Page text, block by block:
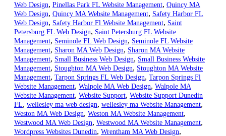
Web Design, Pinellas Park FL Website Management, Quincy MA
Web Design, Quincy MA Website Management, Safety Harbor FL
Web Design, Safety Harbor Fl Website Management, Saint
Petersburg FL Web Design, Saint Petersburg FL Website
Management, Seminole FL Web Design, Seminole FL Website
Management, Sharon MA Web Design, Sharon MA Website
Management, Small Business Web Design, Small Business Website
Management, Stoughton MA Web Design, Stoughton MA Website
Management, Tarpon Springs FL Web Design, Tarpon Springs Fl
Website Management, Walpole MA Web Design, Walpole MA
Website Management, Website Support, Website Support Dunedin
FL, wellesley ma web design, wellesley ma Website Management,
Weston MA Web Design, Weston MA Website Management,
Westwood MA Web Design, Westwood MA Website Management,
Wordpress Websites Dunedin, Wrentham MA Web Design,